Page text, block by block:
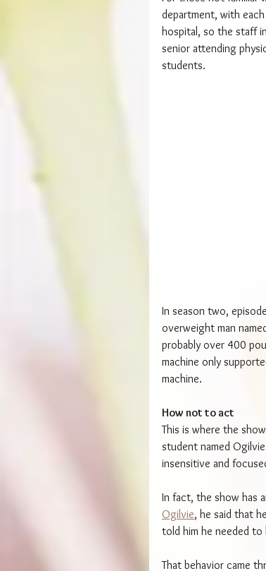
department, with
hospital, so the staff
senior attending
students.
In season two,
overweight man
probably over 400
machine only
machine.
How not to act
This is where the
student named
insensitive and
In fact, the show has
Ogilvie, he said that
told him he needed to
That behavior came